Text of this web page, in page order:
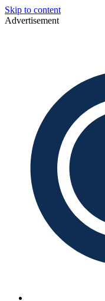
Skip to content
Advertisement